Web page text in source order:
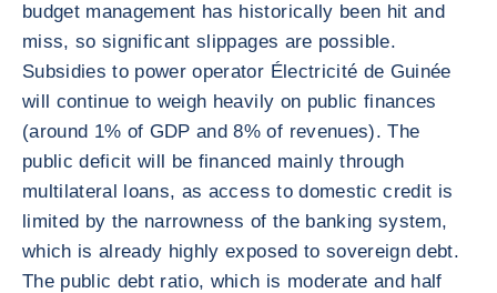
budget management has historically been hit and
miss, so significant slippages are possible.
Subsidies to power operator Électricité de Guinée
will continue to weigh heavily on public finances
(around 1% of GDP and 8% of revenues). The
public deficit will be financed mainly through
multilateral loans, as access to domestic credit is
limited by the narrowness of the banking system,
which is already highly exposed to sovereign debt.
The public debt ratio, which is moderate and half